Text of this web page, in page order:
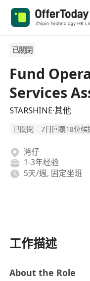
已關閉
Fund
Services
STARSHINE·其他
已關閉 7日回覆18位候
灣仔
1-3年经验
5天/週, 固定坐班
工作描述
About the Role